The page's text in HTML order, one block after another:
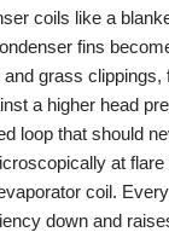
coils like a
fins
grass clippings,
a higher head
loop that should
at flare
coil.
down and